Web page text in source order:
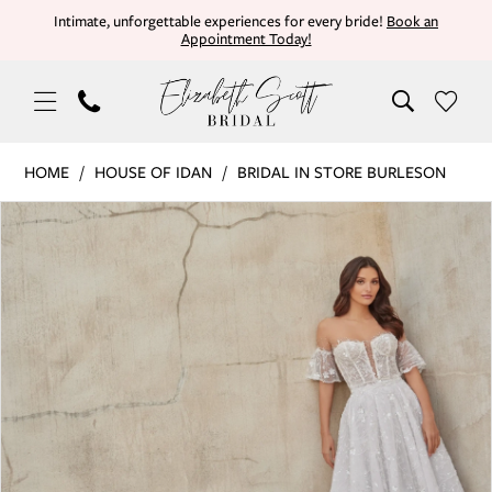
content
visually
dynamic
Intimate, unforgettable experiences for every bride! Book an
Appointment Today!
Idan
Bridal
(DRESS
&
HOME HOUSE OF IDAN
BRIDAL IN STORE BURLESON
Products
Views
to
PAUSE AUTOPLAY
PREVIOUS SLIDE
NEXT SLIDE
0